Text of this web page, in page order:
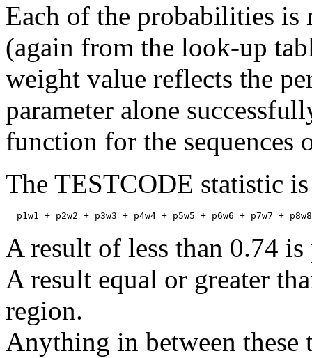
Each of the probabilities
(again from the look-up
weight value reflects the
parameter alone
function for the
The TESTCODE statistic
A result of less than 0.74
A result equal or greater
region.
Anything in between these